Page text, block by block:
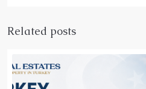
Related posts